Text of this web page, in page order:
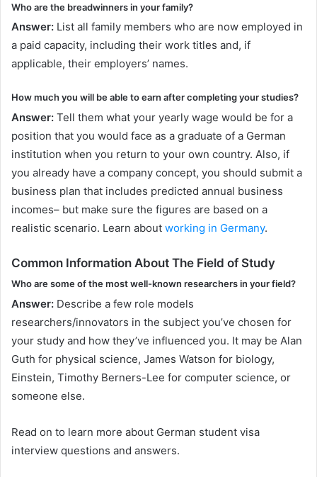
Who are the breadwinners in your family?
Answer: List all family members who are now employed in
a paid capacity, including their work titles and, if
applicable, their employers’ names.
How much you will be able to earn after completing your studies?
Answer: Tell them what your yearly wage would be for a
position that you would face as a graduate of a German
institution when you return to your own country. Also, if
you already have a company concept, you should submit a
business plan that includes predicted annual business
incomes– but make sure the figures are based on a
realistic scenario. Learn about working in Germany.
Common Information About The Field of Study
Who are some of the most well-known researchers in your field?
Answer: Describe a few role models
researchers/innovators in the subject you’ve chosen for
your study and how they’ve influenced you. It may be Alan
Guth for physical science, James Watson for biology,
Einstein, Timothy Berners-Lee for computer science, or
someone else.
Read on to learn more about German student visa
interview questions and answers.